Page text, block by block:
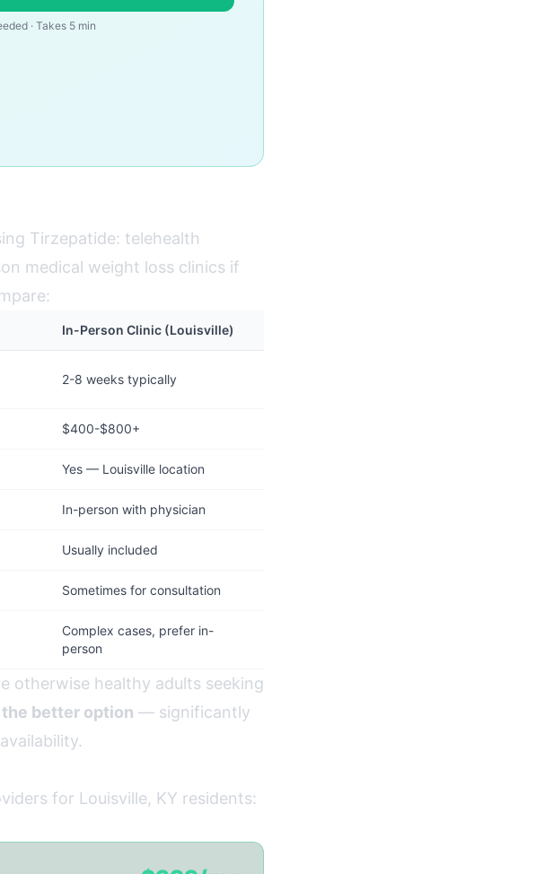
· Takes 5 min
Tirzepatide: telehealth
medical weight loss clinics if
In-Person Clinic (Louisville)
2-8 weeks typically
$400-$800+
Yes — Louisville location
In-person with physician
Usually included
Sometimes for consultation
Complex cases, prefer in-
person
otherwise healthy adults seeking
better option — significantly
for Louisville, KY residents: